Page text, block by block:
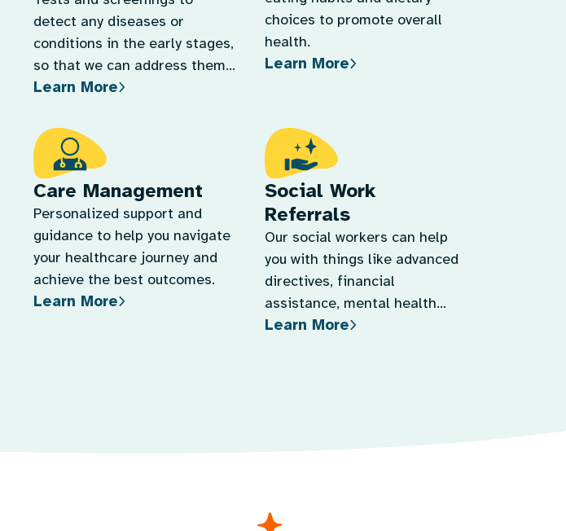
detect any diseases or
conditions in the early stages,
so that we can address them
quickly.
Learn More
choices to promote overall
health.
Learn More
Care Management
Personalized support and
guidance to help you navigate
your healthcare journey and
achieve the best outcomes.
Learn More
Social Work
Referrals
Our social workers can help
you with things like advanced
directives, financial
assistance, mental health
support, and more.
Learn More